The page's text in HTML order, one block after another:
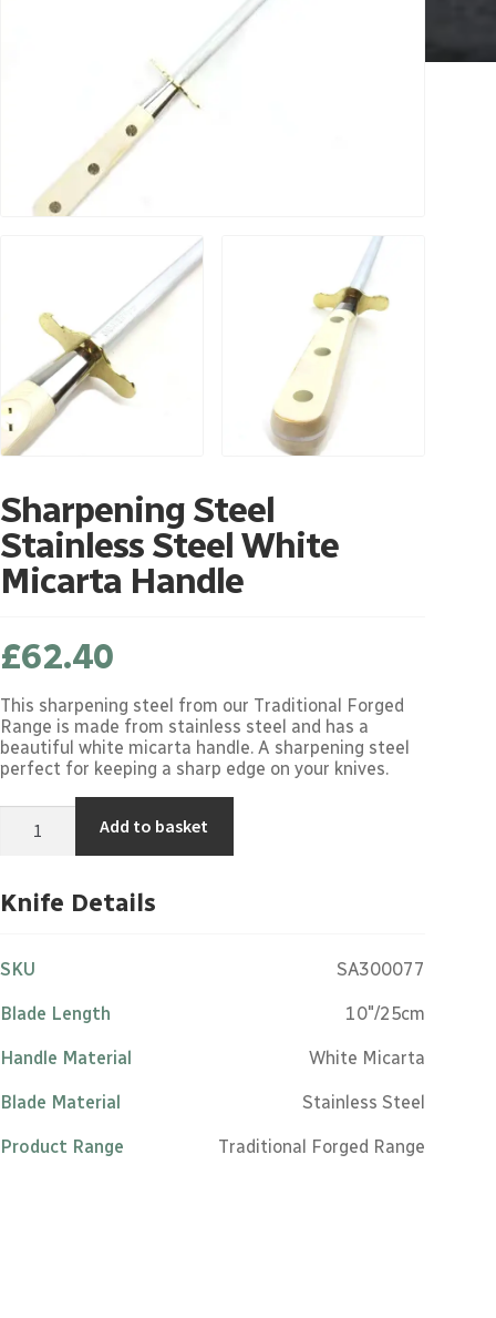
Sharpening Steel
Stainless Steel White
Micarta Handle
£62.40
This sharpening steel from our Traditional Forged
Range is made from stainless steel and has a
beautiful white micarta handle. A sharpening steel
perfect for keeping a sharp edge on your knives.
Sharpening
Steel
Micarta
Add to basket
Knife Details
SKU SA300077
Blade Length 10"/25cm
Handle Material White Micarta
Blade Material Stainless Steel
Product Range Traditional Forged Range